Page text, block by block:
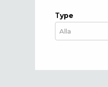
Τype